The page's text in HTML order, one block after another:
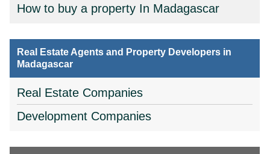
How to buy a property In Madagascar
Real Estate Agents and Property Developers in
Madagascar
Real Estate Companies
Development Companies